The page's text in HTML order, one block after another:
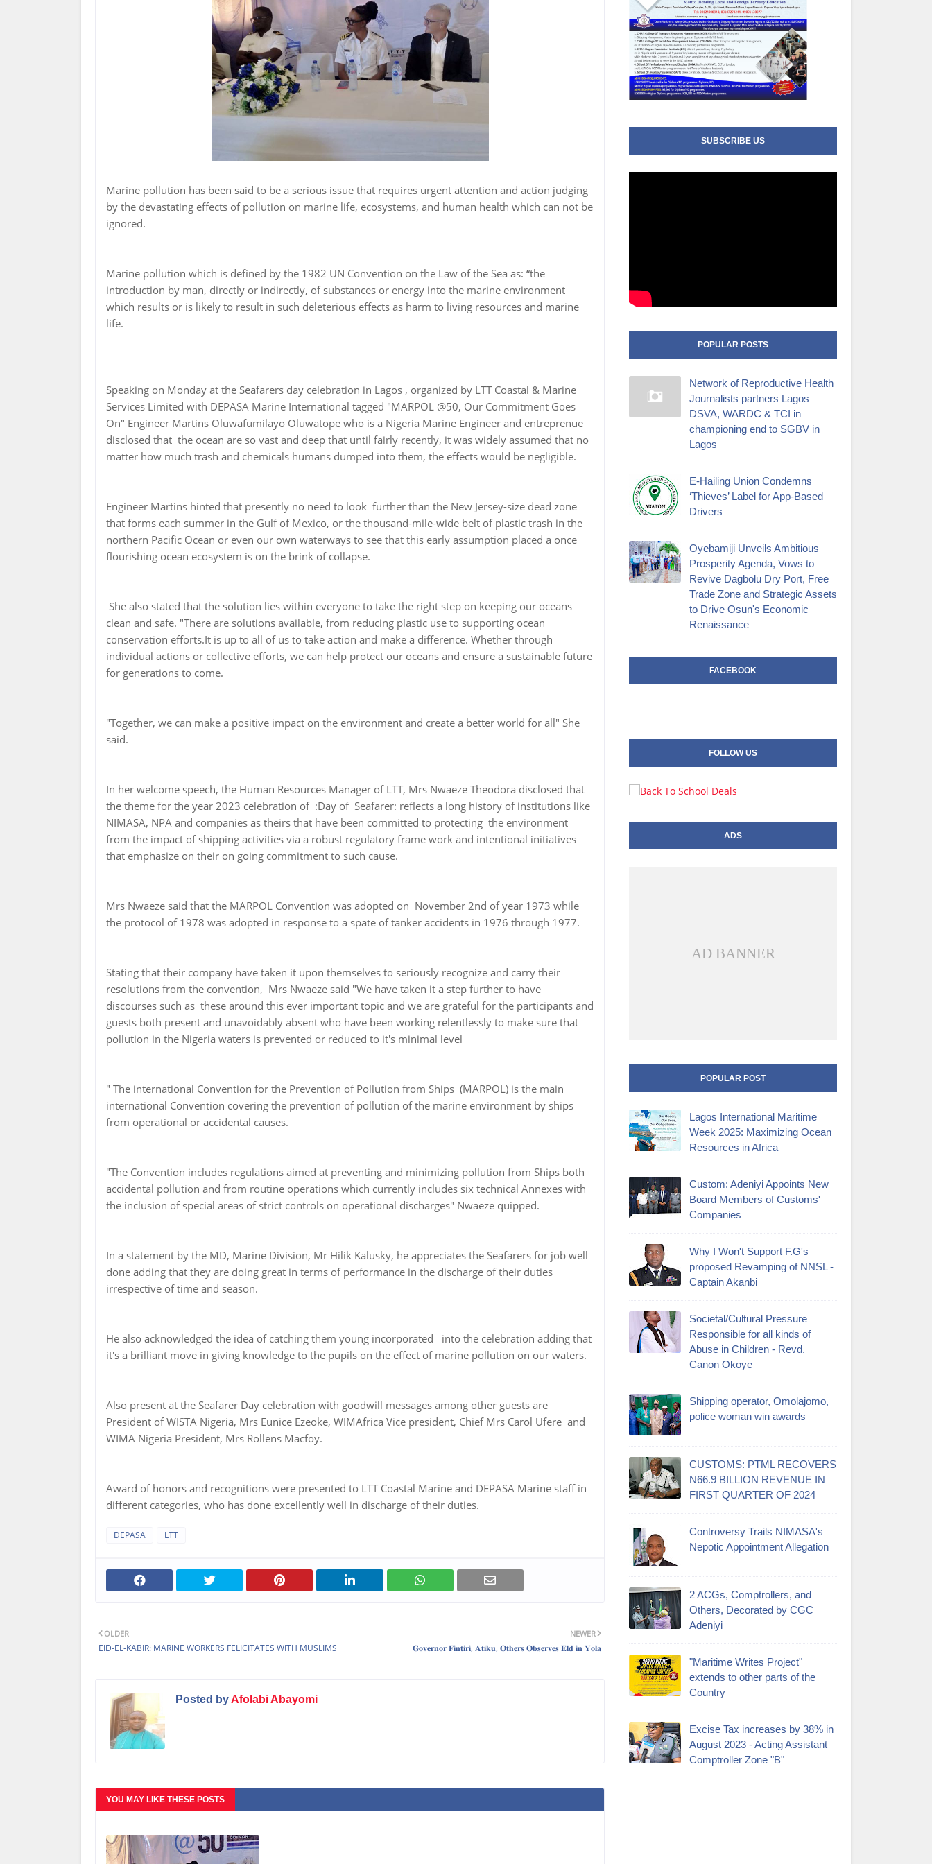
Marine pollution has been said to be a serious issue that requires urgent attention and action judging
by the devastating effects of pollution on marine life, ecosystems, and human health which can not be
ignored.
Marine pollution which is defined by the 1982 UN Convention on the Law of the Sea as: “the
introduction by man, directly or indirectly, of substances or energy into the marine environment
which results or is likely to result in such deleterious effects as harm to living resources and marine
life.
Speaking on Monday at the Seafarers day celebration in Lagos , organized by LTT Coastal & Marine
Services Limited with DEPASA Marine International tagged "MARPOL @50, Our Commitment Goes
On" Engineer Martins Oluwafumilayo Oluwatope who is a Nigeria Marine Engineer and entreprenue
disclosed that the ocean are so vast and deep that until fairly recently, it was widely assumed that no
matter how much trash and chemicals humans dumped into them, the effects would be negligible.
Engineer Martins hinted that presently no need to look further than the New Jersey-size dead zone
that forms each summer in the Gulf of Mexico, or the thousand-mile-wide belt of plastic trash in the
northern Pacific Ocean or even our own waterways to see that this early assumption placed a once
flourishing ocean ecosystem is on the brink of collapse.
She also stated that the solution lies within everyone to take the right step on keeping our oceans
clean and safe. "There are solutions available, from reducing plastic use to supporting ocean
conservation efforts.It is up to all of us to take action and make a difference. Whether through
individual actions or collective efforts, we can help protect our oceans and ensure a sustainable future
for generations to come.
"Together, we can make a positive impact on the environment and create a better world for all" She
said.
In her welcome speech, the Human Resources Manager of LTT, Mrs Nwaeze Theodora disclosed that
the theme for the year 2023 celebration of :Day of Seafarer: reflects a long history of institutions like
NIMASA, NPA and companies as theirs that have been committed to protecting the environment
from the impact of shipping activities via a robust regulatory frame work and intentional initiatives
that emphasize on their on going commitment to such cause.
Mrs Nwaeze said that the MARPOL Convention was adopted on November 2nd of year 1973 while
the protocol of 1978 was adopted in response to a spate of tanker accidents in 1976 through 1977.
Stating that their company have taken it upon themselves to seriously recognize and carry their
resolutions from the convention, Mrs Nwaeze said "We have taken it a step further to have
discourses such as these around this ever important topic and we are grateful for the participants and
guests both present and unavoidably absent who have been working relentlessly to make sure that
pollution in the Nigeria waters is prevented or reduced to it's minimal level
" The international Convention for the Prevention of Pollution from Ships (MARPOL) is the main
international Convention covering the prevention of pollution of the marine environment by ships
from operational or accidental causes.
"The Convention includes regulations aimed at preventing and minimizing pollution from Ships both
accidental pollution and from routine operations which currently includes six technical Annexes with
the inclusion of special areas of strict controls on operational discharges" Nwaeze quipped.
In a statement by the MD, Marine Division, Mr Hilik Kalusky, he appreciates the Seafarers for job well
done adding that they are doing great in terms of performance in the discharge of their duties
irrespective of time and season.
He also acknowledged the idea of catching them young incorporated into the celebration adding that
it's a brilliant move in giving knowledge to the pupils on the effect of marine pollution on our waters.
Also present at the Seafarer Day celebration with goodwill messages among other guests are
President of WISTA Nigeria, Mrs Eunice Ezeoke, WIMAfrica Vice president, Chief Mrs Carol Ufere and
WIMA Nigeria President, Mrs Rollens Macfoy.
Award of honors and recognitions were presented to LTT Coastal Marine and DEPASA Marine staff in
different categories, who has done excellently well in discharge of their duties.
DEPASA LTT
NEWER
𝐆𝐨𝐯𝐞𝐫𝐧𝐨𝐫 𝐅𝐢𝐧𝐭𝐢𝐫𝐢, 𝐀𝐭𝐢𝐤𝐮, 𝐎𝐭𝐡𝐞𝐫𝐬 𝐎𝐛𝐬𝐞𝐫𝐯𝐞𝐬 𝐄𝐥𝐝 𝐢𝐧 𝐘𝐨𝐥𝐚
OLDER
EID-EL-KABIR: MARINE WORKERS FELICITATES WITH MUSLIMS
Posted byAfolabi Abayomi
YOU MAY LIKE THESE POSTS
SUBSCRIBE US
POPULAR POSTS
Network of Reproductive Health
Journalists partners Lagos
DSVA, WARDC & TCI in
championing end to SGBV in
Lagos
E-Hailing Union Condemns
‘Thieves’ Label for App-Based
Drivers
Oyebamiji Unveils Ambitious
Prosperity Agenda, Vows to
Revive Dagbolu Dry Port, Free
Trade Zone and Strategic Assets
to Drive Osun's Economic
Renaissance
FACEBOOK
FOLLOW US
ADS
AD BANNER
POPULAR POST
Lagos International Maritime
Week 2025: Maximizing Ocean
Resources in Africa
Custom: Adeniyi Appoints New
Board Members of Customs'
Companies
Why I Won't Support F.G's
proposed Revamping of NNSL -
Captain Akanbi
Societal/Cultural Pressure
Responsible for all kinds of
Abuse in Children - Revd.
Canon Okoye
Shipping operator, Omolajomo,
police woman win awards
CUSTOMS: PTML RECOVERS
N66.9 BILLION REVENUE IN
FIRST QUARTER OF 2024
Controversy Trails NIMASA's
Nepotic Appointment Allegation
2 ACGs, Comptrollers, and
Others, Decorated by CGC
Adeniyi
"Maritime Writes Project"
extends to other parts of the
Country
Excise Tax increases by 38% in
August 2023 - Acting Assistant
Comptroller Zone "B"